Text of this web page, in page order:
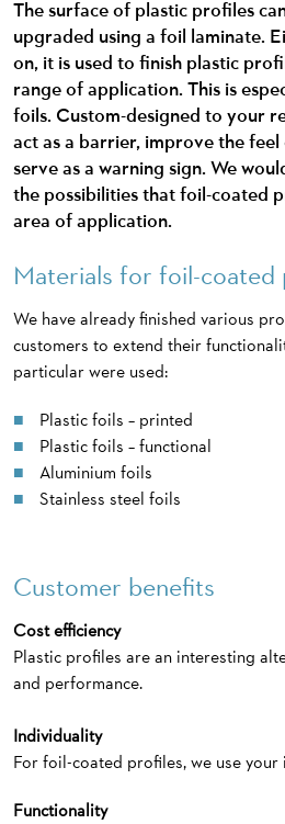
The surface of plastic profiles
upgraded using a foil laminate.
on, it is used to finish plastic
range of application. This is
foils. Custom-designed to your
act as a barrier, improve the
serve as a warning sign. We
the possibilities that foil-coated
area of application.
Materials for foil-coated
We have already finished various
customers to extend their
particular were used:
Plastic foils – printed
Plastic foils – functional
Aluminium foils
Stainless steel foils
Customer benefits
Cost efficiency
Plastic profiles are an interesting
and performance.
Individuality
For foil-coated profiles, we use
Functionality